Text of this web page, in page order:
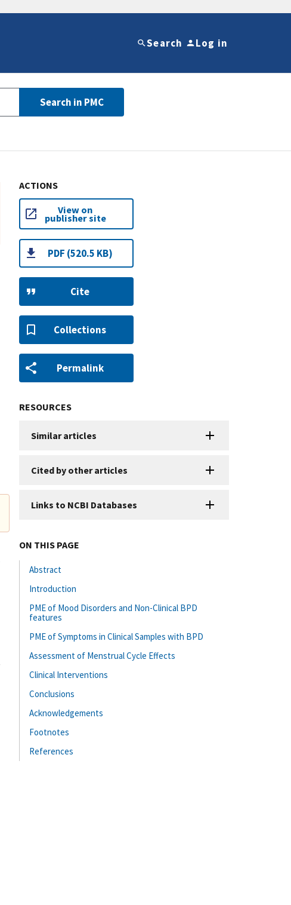
Search Log in
Search in PMC
ACTIONS
View on
publisher site
PDF (520.5 KB)
Cite
Collections
Permalink
RESOURCES
Similar articles
Cited by other articles
Links to NCBI Databases
ON THIS PAGE
Abstract
Introduction
PME of Mood Disorders and Non-Clinical BPD
features
PME of Symptoms in Clinical Samples with BPD
Assessment of Menstrual Cycle Effects
Clinical Interventions
Conclusions
Acknowledgements
Footnotes
References